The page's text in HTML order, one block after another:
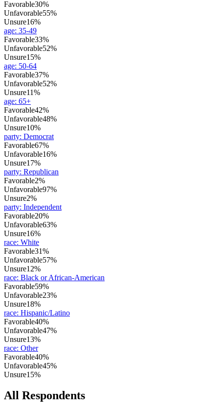
Favorable30%
Unfavorable55%
Unsure16%
age: 35-49
Favorable33%
Unfavorable52%
Unsure15%
age: 50-64
Favorable37%
Unfavorable52%
Unsure11%
age: 65+
Favorable42%
Unfavorable48%
Unsure10%
party: Democrat
Favorable67%
Unfavorable16%
Unsure17%
party: Republican
Favorable2%
Unfavorable97%
Unsure2%
party: Independent
Favorable20%
Unfavorable63%
Unsure16%
race: White
Favorable31%
Unfavorable57%
Unsure12%
race: Black or African-American
Favorable59%
Unfavorable23%
Unsure18%
race: Hispanic/Latino
Favorable40%
Unfavorable47%
Unsure13%
race: Other
Favorable40%
Unfavorable45%
Unsure15%
All Respondents